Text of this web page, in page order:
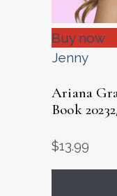
Buy now
Jenny
Ariana
Book
$13.99